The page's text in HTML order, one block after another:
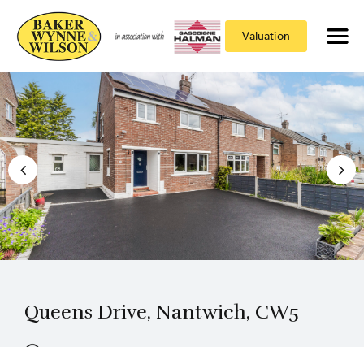
Valuation
Queens Drive, Nantwich, CW5